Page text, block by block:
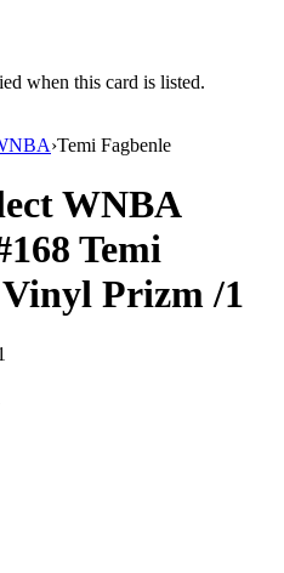
when this card is listed.
›Temi Fagbenle
WNBA
Temi
Prizm/1